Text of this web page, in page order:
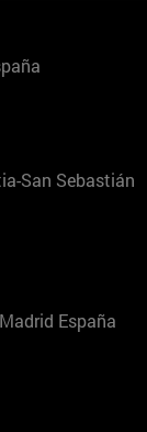
San Sebastián
España